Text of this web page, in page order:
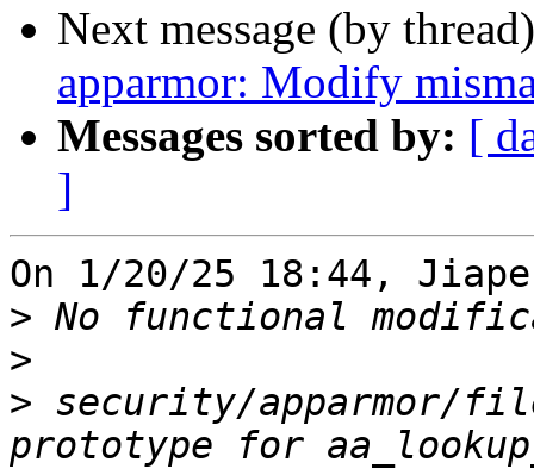
Next message (by
apparmor: Modify
Messages sorted by: [
]
On 1/20/25 18:44,
>
>
> security/apparmor/
prototype for